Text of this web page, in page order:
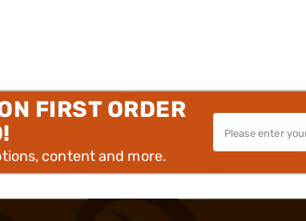
FIRST ORDER
content and more.